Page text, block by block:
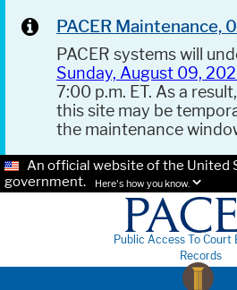
PACER
PACER systems will
Sunday, August 09,
7:00 p.m. ET. As a
this site may be
the maintenance
An official website of the United
government.
Here's how you know.
Public Access To Court
Records